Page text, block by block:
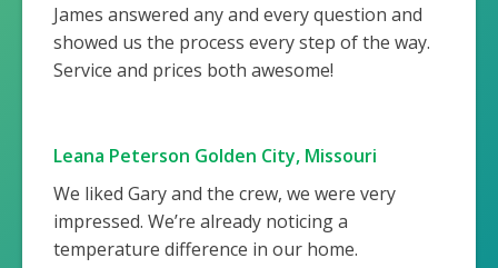
James answered any and every question and
showed us the process every step of the way.
Service and prices both awesome!
Leana Peterson Golden City, Missouri
We liked Gary and the crew, we were very
impressed. We’re already noticing a
temperature difference in our home.